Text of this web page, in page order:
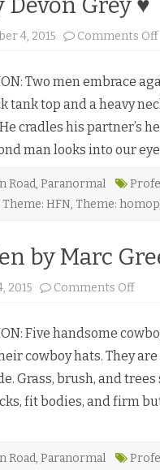
t
a
4, 2015 Comments Off
i
Two men embrace
tank top and a heavy
cradles his partner’s
man looks into our
Road, Paranormal
Theme: HFN, Theme:
by Marc
2015 Comments Off
c
t
E
e
a
Five handsome
cowboy hats. They
Grass, brush, and
fit bodies, and firm
Road, Paranormal